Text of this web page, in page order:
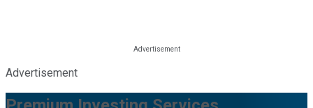
Advertisement